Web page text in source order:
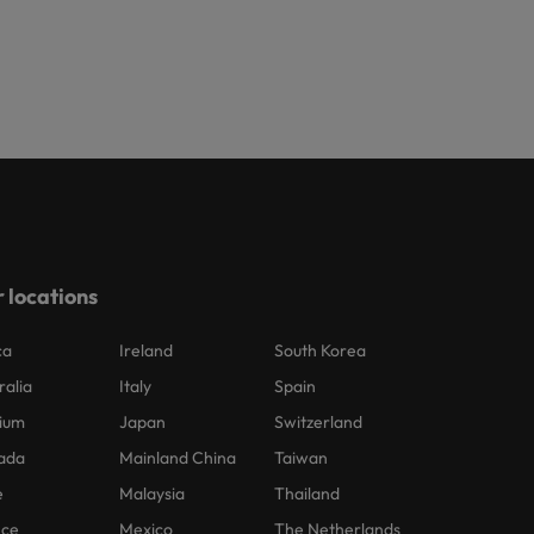
locations
Ireland
Italy
Japan
Mainland China
Malaysia
Mexico
South Korea
Spain
Switzerland
Taiwan
Thailand
The Netherlands